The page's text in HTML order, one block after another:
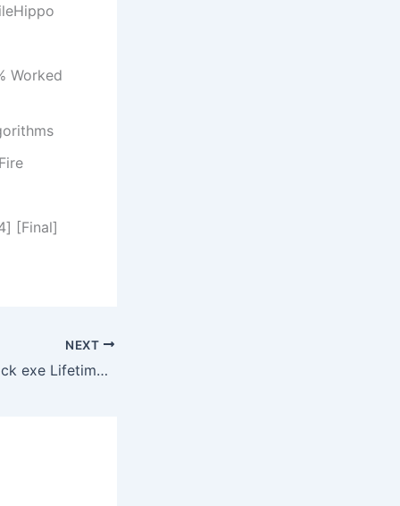
Worked
[Final]
NEXT
AnyToISO Pro Crack exe Lifetime [x64] [Clean] GitHub